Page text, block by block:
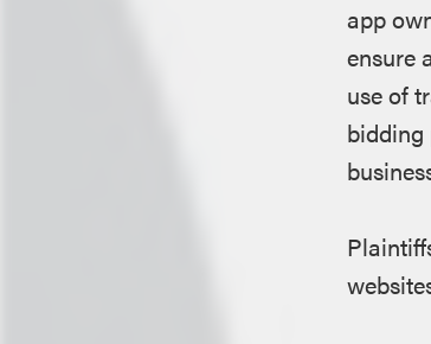
app
ensure
use of
bidding